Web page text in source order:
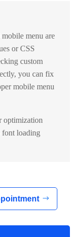
menu are
or CSS
custom
you can fix
mobile menu
optimization
loading